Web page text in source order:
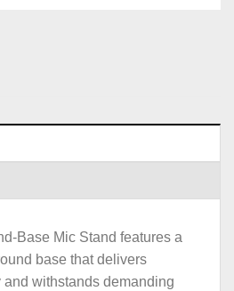
Base Mic Stand features a
base that delivers
withstands demanding